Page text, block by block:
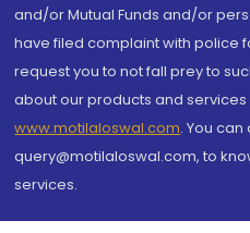
and/or Mutual Funds and/or
have filed complaint with police
request you to not fall prey to
about our products and
www.motilaloswal.com. You
query@motilaloswal.com, to
services.